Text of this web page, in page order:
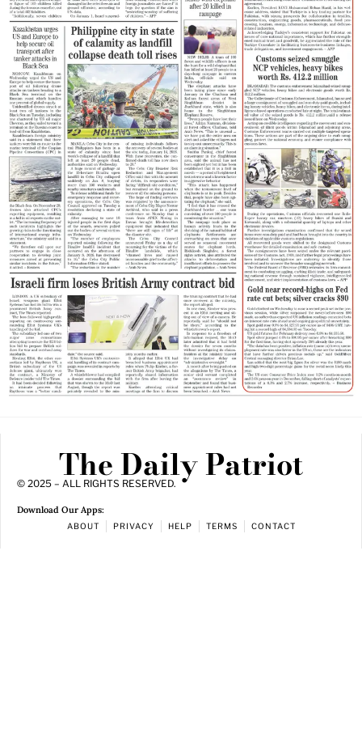
The Daily Patriot
© 2025 – ALL RIGHTS RESERVED.
Download Our Apps:
ABOUT PRIVACY HELP TERMS CONTACT